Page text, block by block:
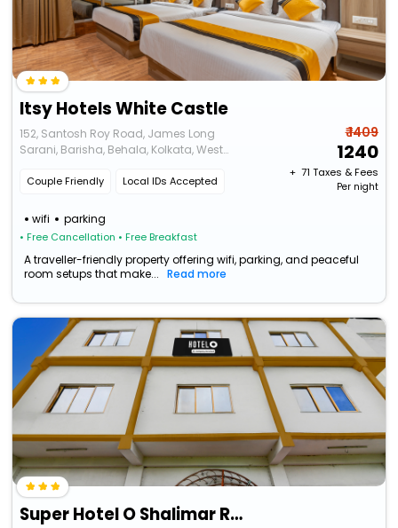
Itsy Hotels White Castle
152, Santosh Roy Road, James Long
Sarani, Barisha, Behala, Kolkata, West
Couple Friendly Local IDs Accepted
wifi parking
• Free Cancellation • Free Breakfast
₹ 1409
1240
+ ₹ 71 Taxes & Fees
Per night
A traveller-friendly property offering wifi, parking, and peaceful
room setups that make...
Read more
Super Hotel O Shalimar Railway Junction Formerly Tanima Villa 2